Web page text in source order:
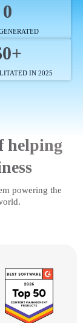
0
IN 2025
helping
powering the